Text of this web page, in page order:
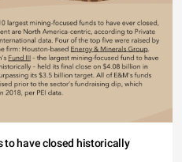
to have closed historically